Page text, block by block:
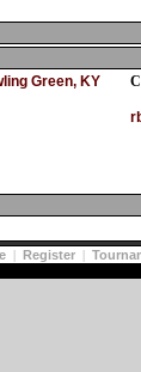
Green, KY
| Register|